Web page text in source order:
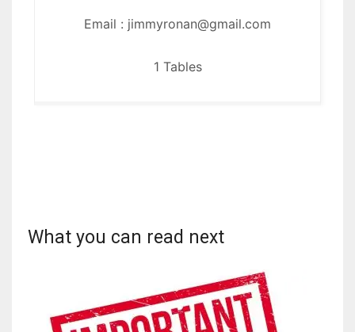
Email : jimmyronan@gmail.com
1 Tables
What you can read next